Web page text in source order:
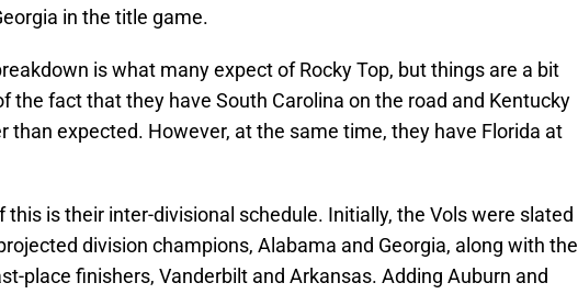
in the title game.
is what many expect of Rocky Top, but things are a bit
the fact that they have South Carolina on the road and Kentucky
than expected. However, at the same time, they have Florida at
this is their inter-divisional schedule. Initially, the Vols were slated
division champions, Alabama and Georgia, along with the
place finishers, Vanderbilt and Arkansas. Adding Auburn and